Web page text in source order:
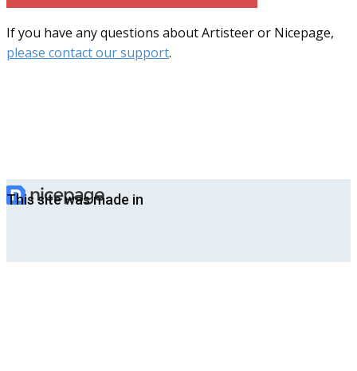
If you have any questions about Artisteer or Nicepage,
please contact our support.
This site was made in